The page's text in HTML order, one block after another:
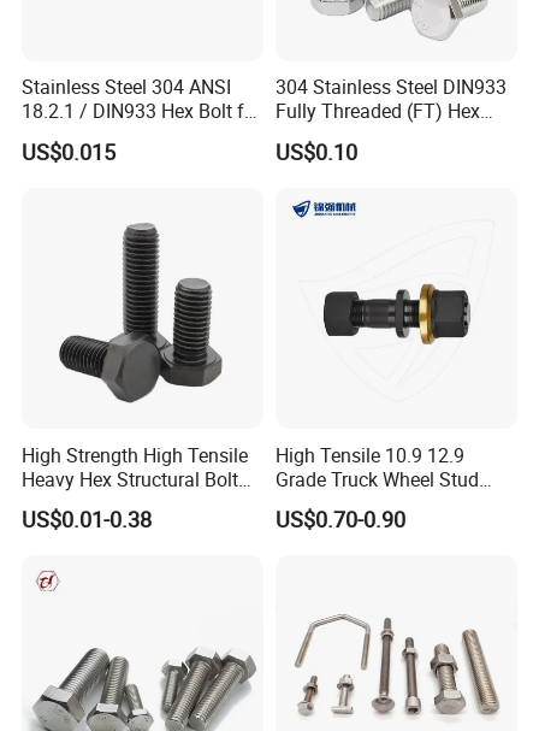
Stainless Steel 304 ANSI
18.2.1 / DIN933 Hex Bolt for
Machinery
US$0.015
304 Stainless Steel DIN933
Fully Threaded (FT) Hex
Bolts for Machinery &
Construction
US$0.10
High Strength High Tensile
Heavy Hex Structural Bolt
Fastener for Heavy Duty
Bridge Construction
US$0.01-0.38
High Tensile 10.9 12.9
Grade Truck Wheel Stud
Heavy Duty Wheel Bolt for
HOWO Shacman BPW Truck
US$0.70-0.90